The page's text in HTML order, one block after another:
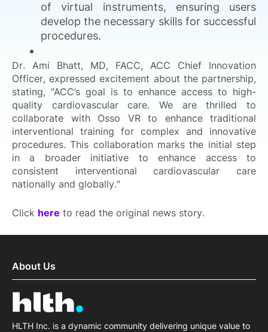
of virtual instruments, ensuring users
develop the necessary skills for successful
procedures.
Dr. Ami Bhatt, MD, FACC, ACC Chief Innovation
Officer, expressed excitement about the partnership,
stating, "ACC’s goal is to enhance access to high-
quality cardiovascular care. We are thrilled to
collaborate with Osso VR to enhance traditional
interventional training for complex and innovative
procedures. This collaboration marks the initial step
in a broader initiative to enhance access to
consistent interventional cardiovascular care
nationally and globally."
Click here to read the original news story.
About Us
HLTH Inc. is a dynamic community delivering unique value to